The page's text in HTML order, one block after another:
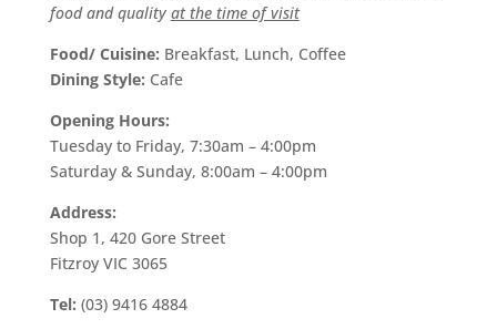
food and quality at the time of visit
Food/ Cuisine: Breakfast, Lunch, Coffee
Dining Style: Cafe
Opening Hours:
Tuesday to Friday, 7:30am – 4:00pm
Saturday & Sunday, 8:00am – 4:00pm
Address:
Shop 1, 420 Gore Street
Fitzroy VIC 3065
Tel: (03) 9416 4884